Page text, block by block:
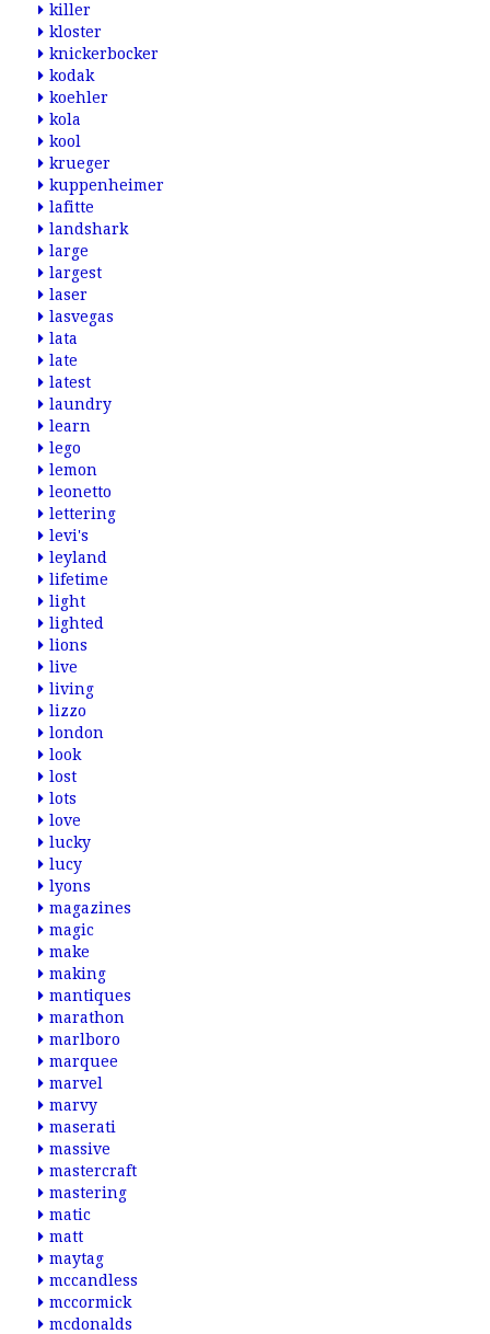
killer
kloster
knickerbocker
kodak
koehler
kola
kool
krueger
kuppenheimer
lafitte
landshark
large
largest
laser
lasvegas
lata
late
latest
laundry
learn
lego
lemon
leonetto
lettering
levi's
leyland
lifetime
light
lighted
lions
live
living
lizzo
london
look
lost
lots
love
lucky
lucy
lyons
magazines
magic
make
making
mantiques
marathon
marlboro
marquee
marvel
marvy
maserati
massive
mastercraft
mastering
matic
matt
maytag
mccandless
mccormick
mcdonalds